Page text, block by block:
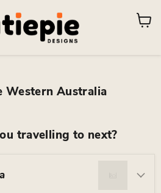
View
Western Australia
travelling to next?